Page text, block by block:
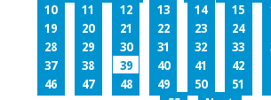
10
11 12 13 14 15
19
20 21 22 23 24
28
29 30 31 32 33
37
38 39 40 41 42
46
47 48 49 50 51